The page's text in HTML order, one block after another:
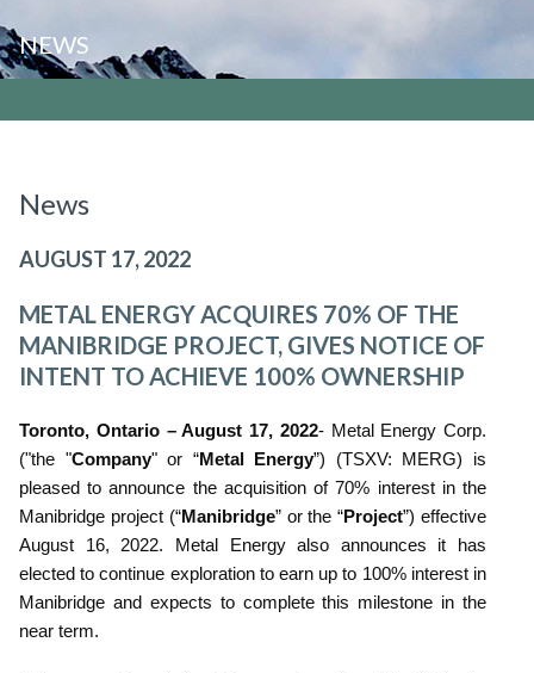
NEWS
News
AUGUST 17, 2022
METAL ENERGY ACQUIRES 70% OF THE
MANIBRIDGE PROJECT, GIVES NOTICE OF
INTENT TO ACHIEVE 100% OWNERSHIP
Toronto, Ontario – August 17, 2022- Metal Energy Corp.
("the "Company" or “Metal Energy”) (TSXV: MERG) is
pleased to announce the acquisition of 70% interest in the
Manibridge project (“Manibridge” or the “Project”) effective
August 16, 2022. Metal Energy also announces it has
elected to continue exploration to earn up to 100% interest in
Manibridge and expects to complete this milestone in the
near term.